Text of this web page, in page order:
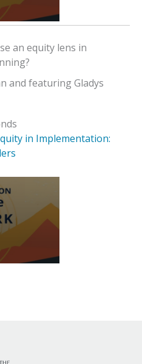
an equity lens in
and featuring Gladys
in Implementation: